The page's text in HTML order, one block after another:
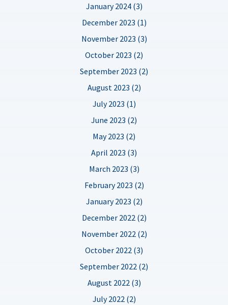
January 2024 (3)
December 2023 (1)
November 2023 (3)
October 2023 (2)
September 2023 (2)
August 2023 (2)
July 2023 (1)
June 2023 (2)
May 2023 (2)
April 2023 (3)
March 2023 (3)
February 2023 (2)
January 2023 (2)
December 2022 (2)
November 2022 (2)
October 2022 (3)
September 2022 (2)
August 2022 (3)
July 2022 (2)